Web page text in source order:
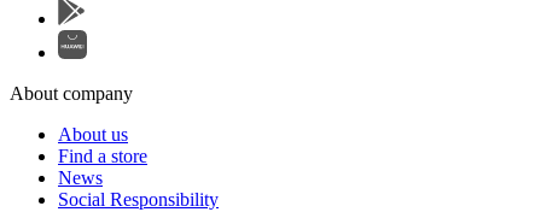
About company
About us
Find a store
News
Social Responsibility